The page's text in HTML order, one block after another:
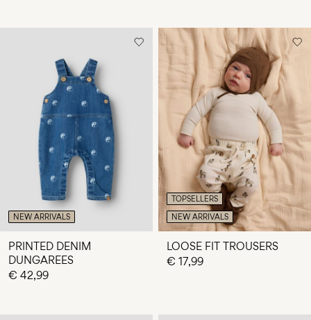
NEW ARRIVALS
PRINTED DENIM
DUNGAREES
€ 42,99
TOPSELLERS
NEW ARRIVALS
LOOSE FIT TROUSERS
€ 17,99